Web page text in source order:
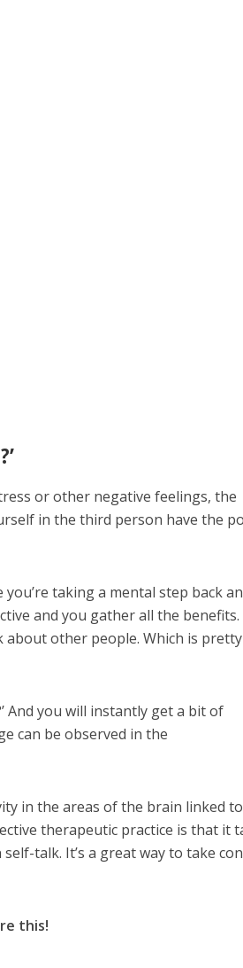
or other negative feelings, the
in the third person have the
taking a mental step back
and you gather all the benefits.
other people. Which is pretty
And you will instantly get a bit of
can be observed in the
in the areas of the brain linked to
therapeutic practice is that it
talk. It’s a great way to take
this!